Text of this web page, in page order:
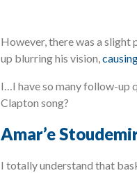
However, there was a slight
up blurring his vision,
I…I have so many follow-up
Clapton song?
Amar’e
I totally understand that